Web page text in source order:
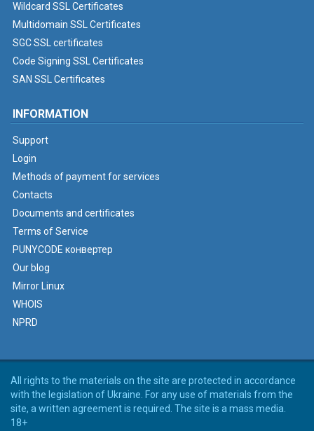
Wildcard SSL Certificates
Multidomain SSL Certificates
SGC SSL certificates
Code Signing SSL Certificates
SAN SSL Certificates
INFORMATION
Support
Login
Methods of payment for services
Contacts
Documents and certificates
Terms of Service
PUNYCODE конвертер
Our blog
Mirror Linux
WHOIS
NPRD
All rights to the materials on the site are protected in accordance
with the legislation of Ukraine. For any use of materials from the
site, a written agreement is required. The site is a mass media.
18+